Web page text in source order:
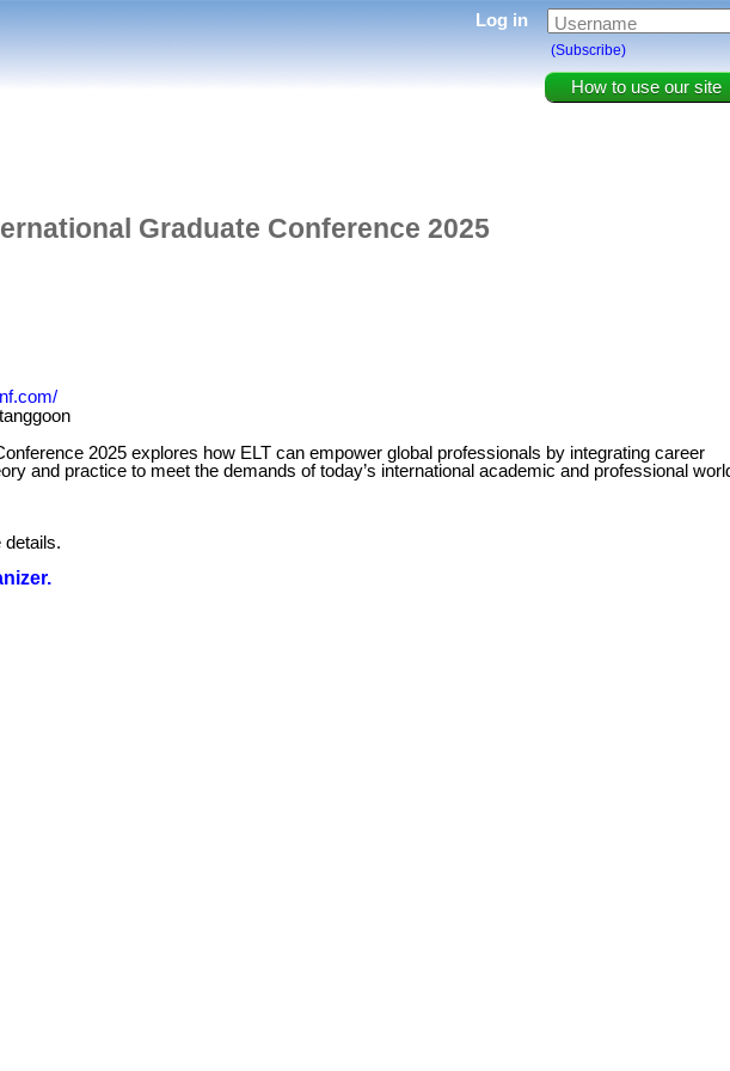
How to use our site
Log in Username
(Subscribe)
Graduate Conference 2025
2025 explores how ELT can empower global professionals by integrating career
and practice to meet the demands of today’s international academic and professional
details.